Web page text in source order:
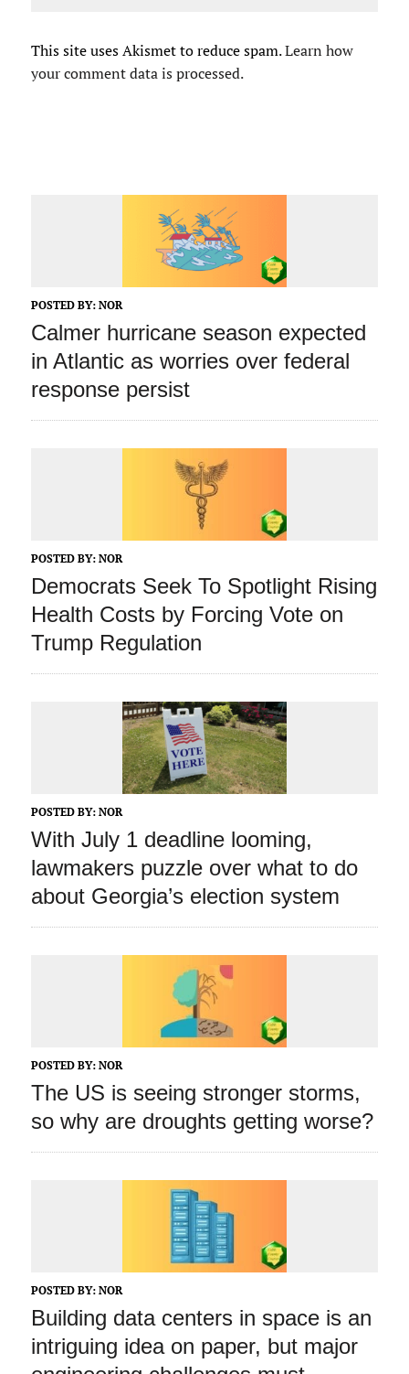
This site uses Akismet to reduce spam.Learn how
your comment data is processed.
POSTED BY: NOR
Calmer hurricane season expected
in Atlantic as worries over federal
response persist
POSTED BY: NOR
Democrats Seek To Spotlight Rising
Health Costs by Forcing Vote on
Trump Regulation
POSTED BY: NOR
With July 1 deadline looming,
lawmakers puzzle over what to do
about Georgia’s election system
POSTED BY: NOR
The US is seeing stronger storms,
so why are droughts getting worse?
POSTED BY: NOR
Building data centers in space is an
intriguing idea on paper, but major